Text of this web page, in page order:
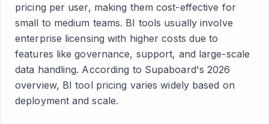
pricing per user, making them cost-effective for
small to medium teams. BI tools usually involve
enterprise licensing with higher costs due to
features like governance, support, and large-scale
data handling. According to Supaboard's 2026
overview, BI tool pricing varies widely based on
deployment and scale.